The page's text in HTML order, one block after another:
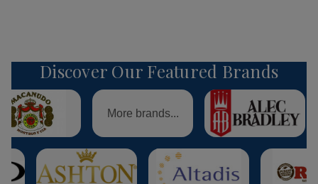
Discover Our Featured Brands
More brands...